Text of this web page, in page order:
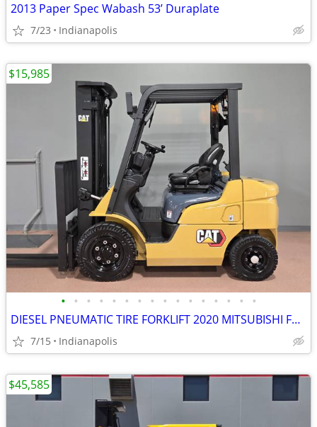
2013 Paper Spec Wabash 53’ Duraplate
7/23 Indianapolis
• • • • • • • • • • • • • • • •
DIESEL PNEUMATIC TIRE FORKLIFT 2020 MITSUBISHI FD20N
7/15 Indianapolis
$15,985
$45,585